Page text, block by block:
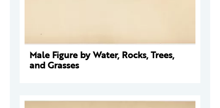
Male Figure by Water, Rocks, Trees,
and Grasses